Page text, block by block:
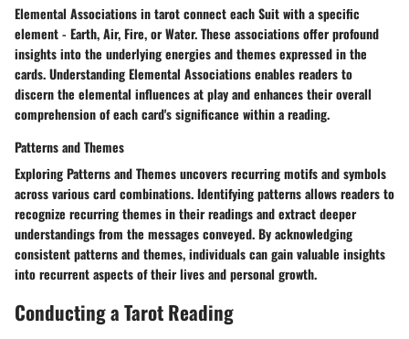
Elemental Associations in tarot connect each Suit with a specific
element - Earth, Air, Fire, or Water. These associations offer profound
insights into the underlying energies and themes expressed in the
cards. Understanding Elemental Associations enables readers to
discern the elemental influences at play and enhances their overall
comprehension of each card's significance within a reading.
Patterns and Themes
Exploring Patterns and Themes uncovers recurring motifs and symbols
across various card combinations. Identifying patterns allows readers to
recognize recurring themes in their readings and extract deeper
understandings from the messages conveyed. By acknowledging
consistent patterns and themes, individuals can gain valuable insights
into recurrent aspects of their lives and personal growth.
Conducting a Tarot Reading